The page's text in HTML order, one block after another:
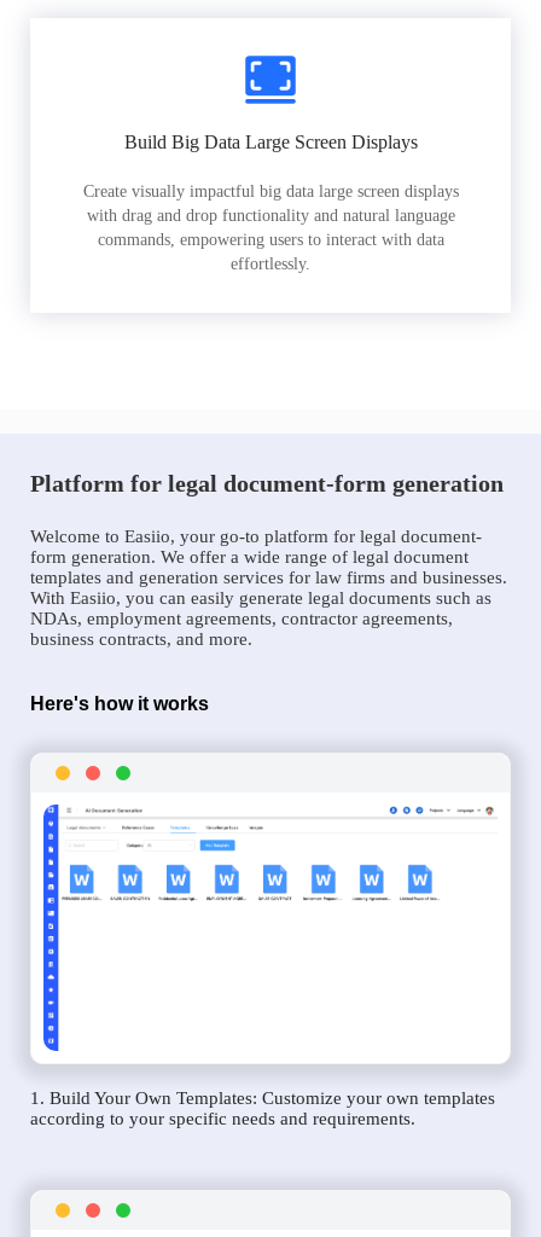
Build Big Data Large Screen Displays
Create visually impactful big data large screen displays
with drag and drop functionality and natural language
commands, empowering users to interact with data
effortlessly.
Platform for legal document-form generation
Welcome to Easiio, your go-to platform for legal document-
form generation. We offer a wide range of legal document
templates and generation services for law firms and businesses.
With Easiio, you can easily generate legal documents such as
NDAs, employment agreements, contractor agreements,
business contracts, and more.
Here's how it works
1. Build Your Own Templates: Customize your own templates
according to your specific needs and requirements.